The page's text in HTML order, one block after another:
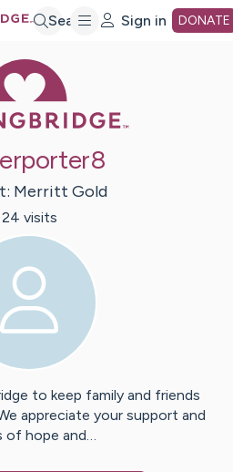
Search Sign in DONATE
Merritt Gold
24 visits
to keep family and friends
appreciate your support and
of hope and…